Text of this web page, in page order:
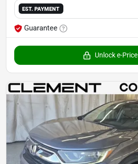
EST. PAYMENT
Guarantee
Unlock e-Price